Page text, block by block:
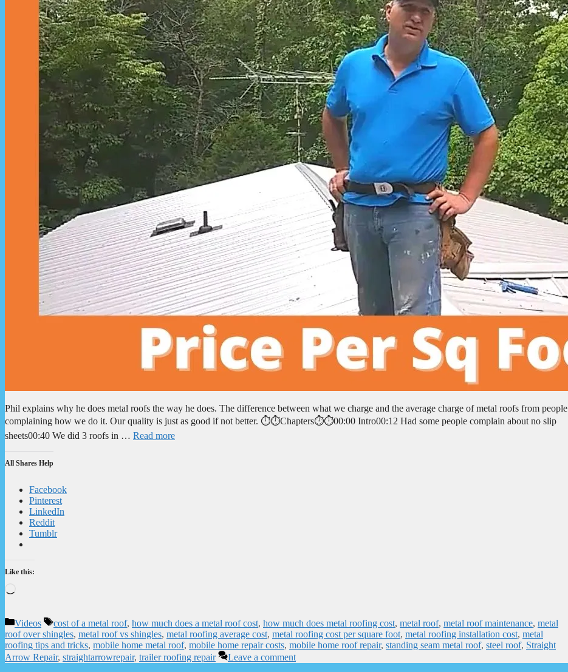
Phil explains why he does metal roofs the way he does. The difference between what we charge and the average charge of metal roofs from people
complaining how we do it. Our quality is just as good if not better. ⏱️⏱️Chapters⏱️⏱️00:00 Intro00:12 Had some people complain about no slip
sheets00:40 We did 3 roofs in … Read more
All Shares Help
Facebook
Pinterest
LinkedIn
Reddit
Tumblr
Like this:
Categories
Videos Tags
cost of a metal roof, how much does a metal roof cost, how much does metal roofing cost, metal roof, metal roof maintenance, metal
roof over shingles, metal roof vs shingles, metal roofing average cost, metal roofing cost per square foot, metal roofing installation cost, metal
roofing tips and tricks, mobile home metal roof, mobile home repair costs, mobile home roof repair, standing seam metal roof, steel roof, Straight
Arrow Repair, straightarrowrepair, trailer roofing repair Leave a comment